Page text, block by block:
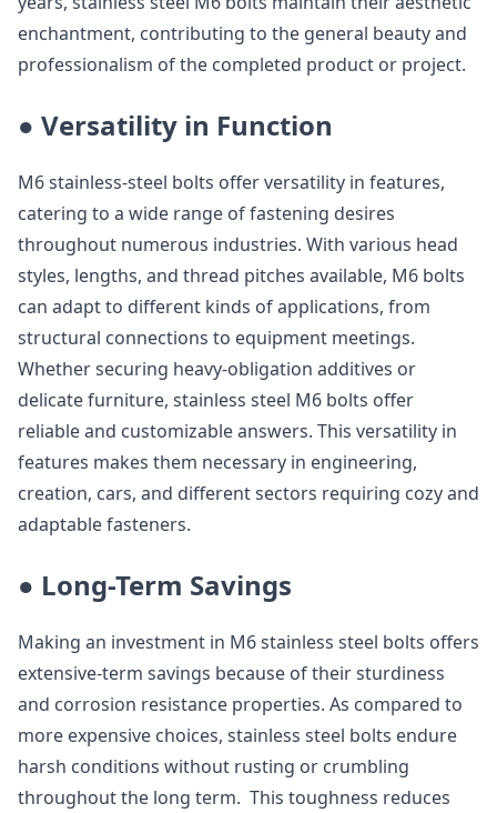
enchantment, contributing to the general beauty and
professionalism of the completed product or project.
● Versatility in Function
M6 stainless-steel bolts offer versatility in features,
catering to a wide range of fastening desires
throughout numerous industries. With various head
styles, lengths, and thread pitches available, M6 bolts
can adapt to different kinds of applications, from
structural connections to equipment meetings.
Whether securing heavy-obligation additives or
delicate furniture, stainless steel M6 bolts offer
reliable and customizable answers. This versatility in
features makes them necessary in engineering,
creation, cars, and different sectors requiring cozy and
adaptable fasteners.
● Long-Term Savings
Making an investment in M6 stainless steel bolts offers
extensive-term savings because of their sturdiness
and corrosion resistance properties. As compared to
more expensive choices, stainless steel bolts endure
harsh conditions without rusting or crumbling
throughout the long term. This toughness reduces